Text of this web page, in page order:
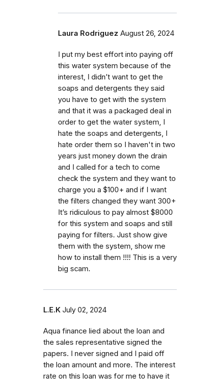
Laura Rodriguez August 26, 2024
I put my best effort into paying off
this water system because of the
interest, I didn’t want to get the
soaps and detergents they said
you have to get with the system
and that it was a packaged deal in
order to get the water system, I
hate the soaps and detergents, I
hate order them so I haven't in two
years just money down the drain
and I called for a tech to come
check the system and they want to
charge you a $100+ and if I want
the filters changed they want 300+
It’s ridiculous to pay almost $8000
for this system and soaps and still
paying for filters. Just show give
them with the system, show me
how to install them !!!! This is a very
big scam.
L.E.K July 02, 2024
Aqua finance lied about the loan and
the sales representative signed the
papers. I never signed and I paid off
the loan amount and more. The interest
rate on this loan was for me to have it